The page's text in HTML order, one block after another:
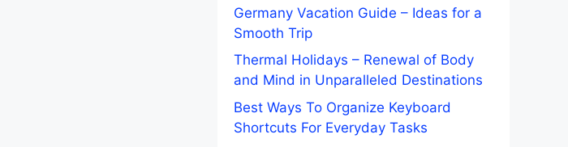
Germany Vacation Guide – Ideas for a
Smooth Trip
Thermal Holidays – Renewal of Body
and Mind in Unparalleled Destinations
Best Ways To Organize Keyboard
Shortcuts For Everyday Tasks